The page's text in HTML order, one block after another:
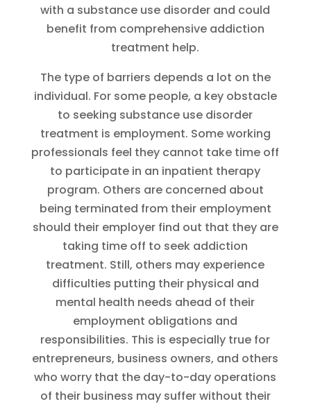
with a substance use disorder and could
benefit from comprehensive addiction
treatment help.
The type of barriers depends a lot on the
individual. For some people, a key obstacle
to seeking substance use disorder
treatment is employment. Some working
professionals feel they cannot take time off
to participate in an inpatient therapy
program. Others are concerned about
being terminated from their employment
should their employer find out that they are
taking time off to seek addiction
treatment. Still, others may experience
difficulties putting their physical and
mental health needs ahead of their
employment obligations and
responsibilities. This is especially true for
entrepreneurs, business owners, and others
who worry that the day-to-day operations
of their business may suffer without their